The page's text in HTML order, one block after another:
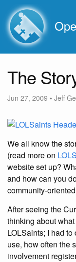
The
Jun 27, 2009 • Jeff
We all know the
(read more on
website set up?
and how can you
community-
After seeing the
thinking about
LOLSaints; I had
use, how often the
involvement